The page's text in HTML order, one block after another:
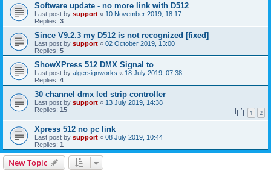
Software update - no more link with D512
Last post by support « 10 November 2019, 18:17
Replies: 3
Since V9.2.3 my D512 is not recognized [fixed]
Last post by support « 02 October 2019, 13:00
Replies: 5
ShowXPress 512 DMX Signal to
Last post by algersignworks « 18 July 2019, 07:38
Replies: 4
30 channel dmx led strip controller
Last post by support « 13 July 2019, 14:38
Replies: 15 1 2
Xpress 512 no pc link
Last post by support « 08 July 2019, 10:44
Replies: 1
New Topic